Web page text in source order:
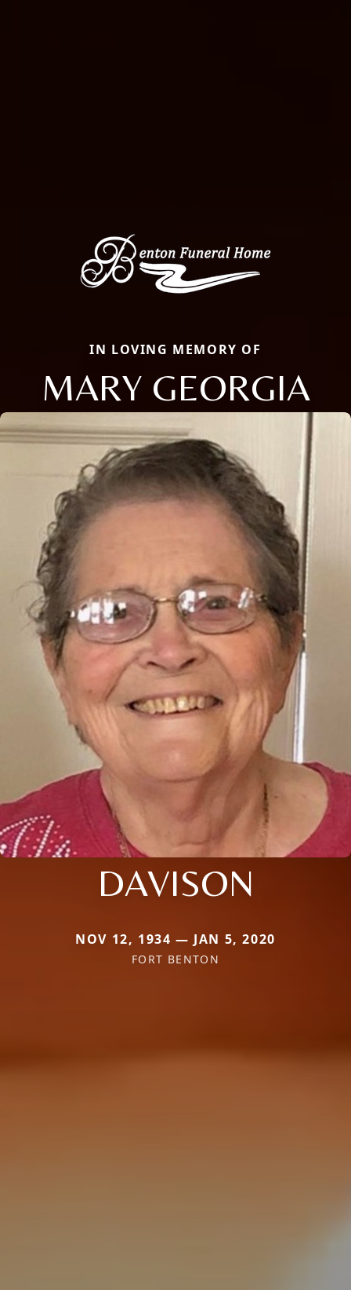
IN LOVING MEMORY OF
MARY GEORGIA
DAVISON
NOV 12, 1934 — JAN 5, 2020
FORT BENTON